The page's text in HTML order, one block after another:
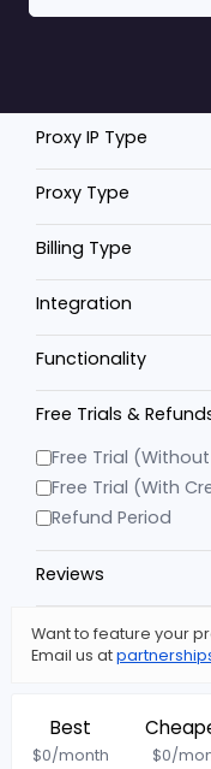
Proxy IP Type
Proxy Type
Billing Type
Integration
Functionality
Free Trials &
Free Trial
Free Trial (With
Refund Period
Reviews
Want to feature your
Email us at
Best
$0/month $0/